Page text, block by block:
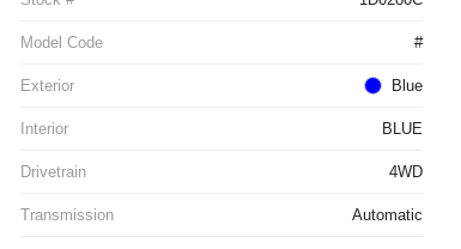
Model Code #
Exterior Blue
Interior BLUE
Drivetrain 4WD
Transmission Automatic